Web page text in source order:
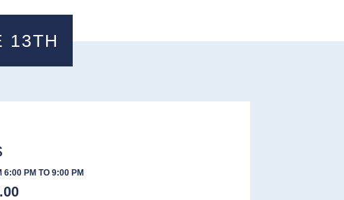
13TH
6:00 PM TO 9:00 PM